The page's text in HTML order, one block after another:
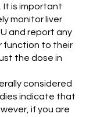
It is important
monitor liver
and report any
function to their
the dose in
considered
indicate that
if you are